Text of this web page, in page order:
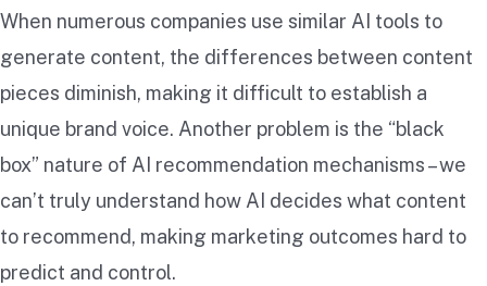
When numerous companies use similar AI tools to
generate content, the differences between content
pieces diminish, making it difficult to establish a
unique brand voice. Another problem is the “black
box” nature of AI recommendation mechanisms – we
can’t truly understand how AI decides what content
to recommend, making marketing outcomes hard to
predict and control.